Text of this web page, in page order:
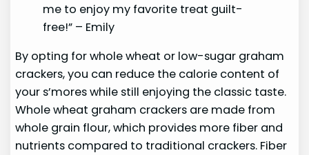
me to enjoy my favorite treat guilt-
free!” – Emily
By opting for whole wheat or low-sugar graham
crackers, you can reduce the calorie content of
your s’mores while still enjoying the classic taste.
Whole wheat graham crackers are made from
whole grain flour, which provides more fiber and
nutrients compared to traditional crackers. Fiber